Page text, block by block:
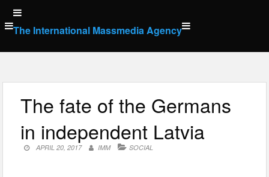
Skip
to
content
The International Massmedia Agency
The fate of the Germans
in independent Latvia
APRIL 20, 2017 IMM SOCIAL